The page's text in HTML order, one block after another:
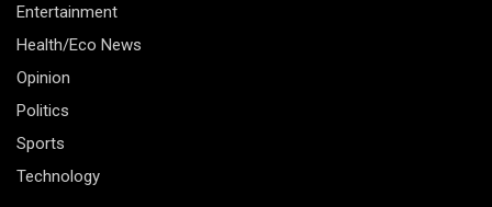
Entertainment
Health/Eco News
Opinion
Politics
Sports
Technology